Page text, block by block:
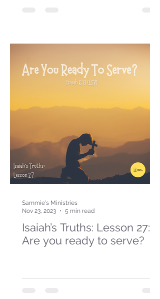
Isaiah’s Truths: Lesson 27:
Are you ready to serve?
Sammie's Ministries
Nov 23, 2023
5 min read